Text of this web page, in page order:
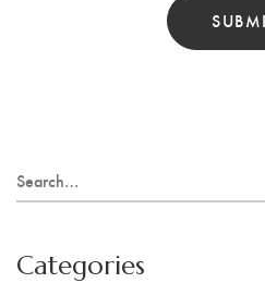
Search
for:
Categories